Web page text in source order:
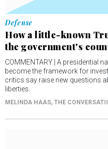
Defense
How a little-known
the government's
COMMENTARY | A presidential
become the framework for
critics say raise new questions
liberties.
MELINDA HAAS, THE